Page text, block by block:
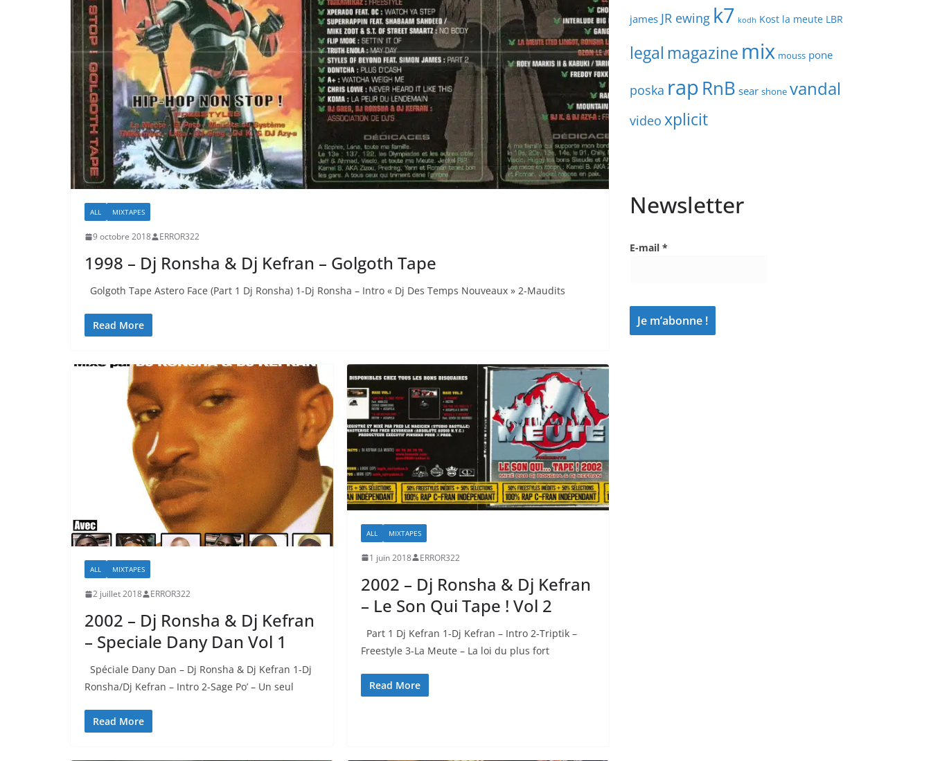
ALL MIXTAPES
9 octobre 2018 ERROR322
1998 – Dj Ronsha & Dj Kefran – Golgoth Tape
Golgoth Tape Astero Face (Part 1 Dj Ronsha) 1-Dj Ronsha – Intro « Dj Des Temps Nouveaux » 2-Maudits
Read More
ALL MIXTAPES
2 juillet 2018 ERROR322
2002 – Dj Ronsha & Dj Kefran
– Speciale Dany Dan Vol 1
Spéciale Dany Dan – Dj Ronsha & Dj Kefran 1-Dj
Ronsha/Dj Kefran – Intro 2-Sage Po’ – Un seul
Read More
ALL MIXTAPES
1 juin 2018 ERROR322
2002 – Dj Ronsha & Dj Kefran
– Le Son Qui Tape ! Vol 2
Part 1 Dj Kefran 1-Dj Kefran – Intro 2-Triptik –
Freestyle 3-La Meute – La loi du plus fort
Read More
james JR ewing k7 kodh Kost la meute LBR
legal magazine mix mouss pone
poska rap RnB sear shone vandal
video xplicit
Newsletter
E-mail *